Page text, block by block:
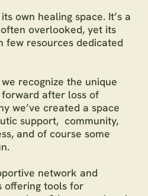
own healing space. It’s a
overlooked, yet its
few resources dedicated
recognize the unique
after loss of
we’ve created a space
support, community,
and of course some
network and
offering tools for